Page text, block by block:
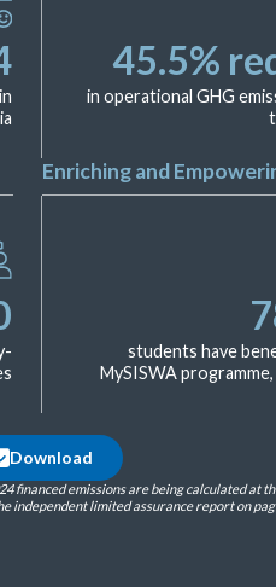
in
45.5%
in operational GHG
Enriching and
students have
MySISWA
Download
financed emissions are being calculated at
limited assurance report on